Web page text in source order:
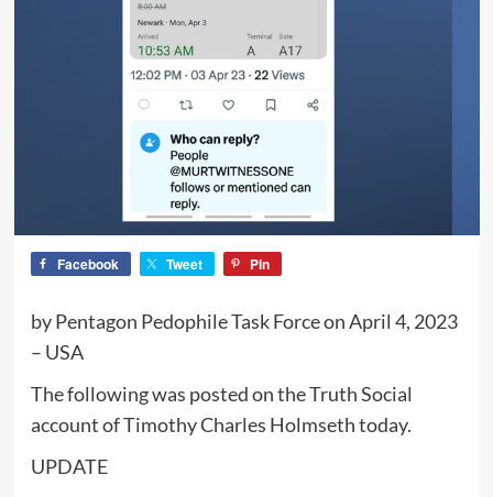
Facebook Tweet Pin
by Pentagon Pedophile Task Force on April 4, 2023
– USA
The following was posted on the Truth Social
account of Timothy Charles Holmseth today.
UPDATE